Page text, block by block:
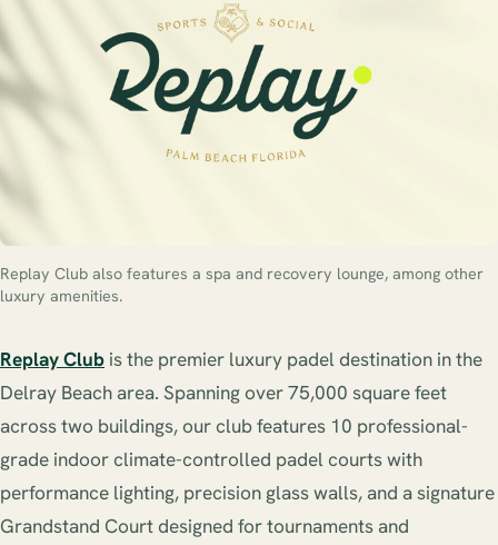
Replay Club also features a spa and recovery lounge, among other
luxury amenities.
Replay Club is the premier luxury padel destination in the
Delray Beach area. Spanning over 75,000 square feet
across two buildings, our club features 10 professional-
grade indoor climate-controlled padel courts with
performance lighting, precision glass walls, and a signature
Grandstand Court designed for tournaments and